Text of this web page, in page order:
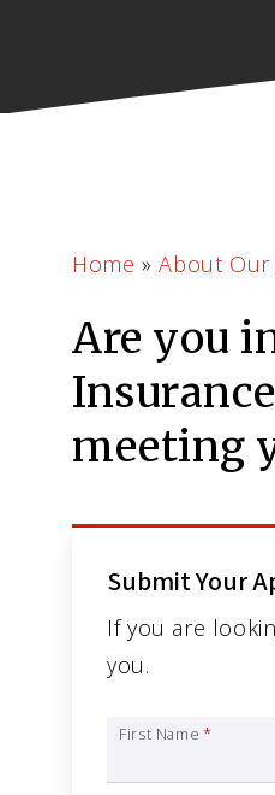
Home »About Our
Are you
meeting
Submit Your
If you are
you.
First Name *